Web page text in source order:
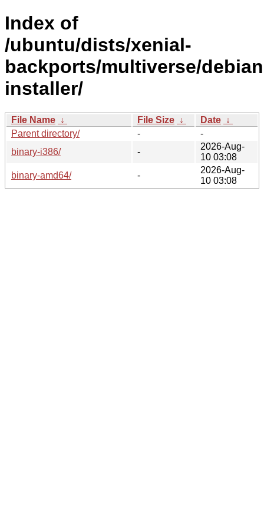
Index of
/ubuntu/dists/xenial-
backports/multiverse/
installer/
File Name ↓ File Size ↓ Date ↓
Parent directory/
-
-
binary-i386/
-
2026-Aug-
10 03:08
binary-amd64/
-
2026-Aug-
10 03:08